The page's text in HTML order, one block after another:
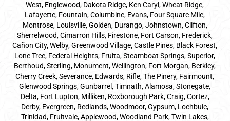
West, Englewood, Dakota Ridge, Ken Caryl, Wheat Ridge,
Lafayette, Fountain, Columbine, Evans, Four Square Mile,
Montrose, Louisville, Golden, Durango, Johnstown, Clifton,
Sherrelwood, Cimarron Hills, Firestone, Fort Carson, Frederick,
Cañon City, Welby, Greenwood Village, Castle Pines, Black Forest,
Lone Tree, Federal Heights, Fruita, Steamboat Springs, Superior,
Berthoud, Sterling, Monument, Wellington, Fort Morgan, Berkley,
Cherry Creek, Severance, Edwards, Rifle, The Pinery, Fairmount,
Glenwood Springs, Gunbarrel, Timnath, Alamosa, Stonegate,
Delta, Fort Lupton, Milliken, Roxborough Park, Craig, Cortez,
Derby, Evergreen, Redlands, Woodmoor, Gypsum, Lochbuie,
Trinidad, Fruitvale, Applewood, Woodland Park, Twin Lakes,